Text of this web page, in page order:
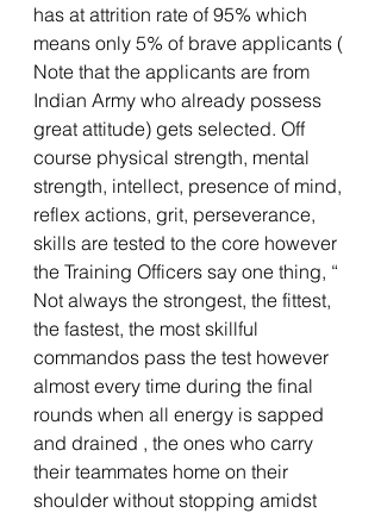
has at attrition rate of 95% which
means only 5% of brave applicants (
Note that the applicants are from
Indian Army who already possess
great attitude) gets selected. Off
course physical strength, mental
strength, intellect, presence of mind,
reflex actions, grit, perseverance,
skills are tested to the core however
the Training Officers say one thing, “
Not always the strongest, the fittest,
the fastest, the most skillful
commandos pass the test however
almost every time during the final
rounds when all energy is sapped
and drained , the ones who carry
their teammates home on their
shoulder without stopping amidst